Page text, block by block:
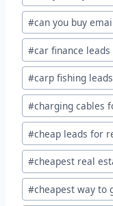
#can you buy
#car finance leads
#carp fishing
#charging cables
#cheap leads for
#cheapest real
#cheapest way to